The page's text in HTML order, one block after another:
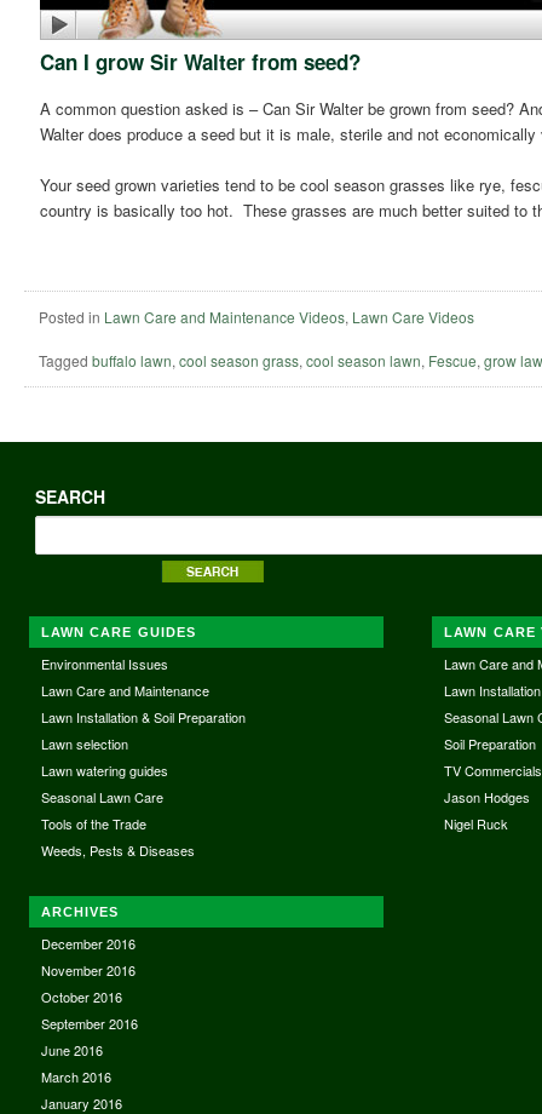
Can I grow Sir Walter from seed?
A common question asked is – Can Sir Walter be grown from seed?
Walter does produce a seed but it is male, sterile and not
Your seed grown varieties tend to be cool season grasses like rye,
country is basically too hot. These grasses are much better suited to
Posted in Lawn Care and Maintenance Videos, Lawn Care Videos
Tagged buffalo lawn, cool season grass, cool season lawn, Fescue, grow
SEARCH
LAWN CARE GUIDES
Environmental Issues
Lawn Care and Maintenance
Lawn Installation & Soil Preparation
Lawn selection
Lawn watering guides
Seasonal Lawn Care
Tools of the Trade
Weeds, Pests & Diseases
LAWN CARE
Lawn Care and
Lawn Installation
Seasonal Lawn
Soil Preparation
TV Commercials
Jason Hodges
Nigel Ruck
ARCHIVES
December 2016
November 2016
October 2016
September 2016
June 2016
March 2016
January 2016